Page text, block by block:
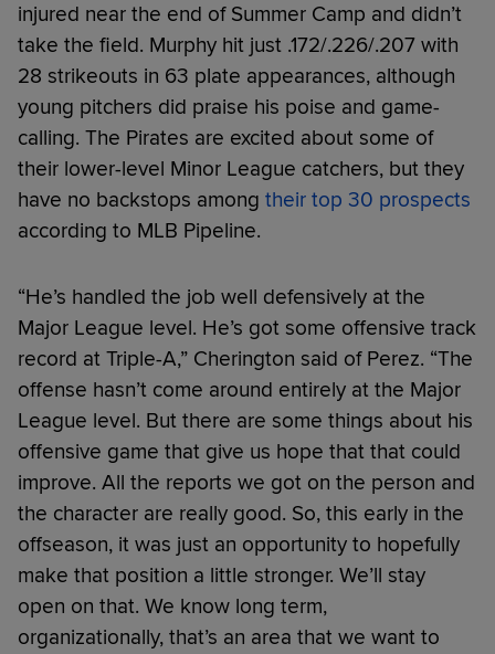
injured near the end of Summer Camp and didn’t
take the field. Murphy hit just .172/.226/.207 with
28 strikeouts in 63 plate appearances, although
young pitchers did praise his poise and game-
calling. The Pirates are excited about some of
their lower-level Minor League catchers, but they
have no backstops among their top 30 prospects
according to MLB Pipeline.
“He’s handled the job well defensively at the
Major League level. He’s got some offensive track
record at Triple-A,” Cherington said of Perez. “The
offense hasn’t come around entirely at the Major
League level. But there are some things about his
offensive game that give us hope that that could
improve. All the reports we got on the person and
the character are really good. So, this early in the
offseason, it was just an opportunity to hopefully
make that position a little stronger. We’ll stay
open on that. We know long term,
organizationally, that’s an area that we want to